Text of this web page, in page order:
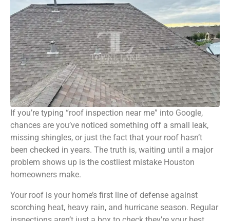
If you’re typing “roof inspection near me” into Google,
chances are you’ve noticed something off a small leak,
missing shingles, or just the fact that your roof hasn’t
been checked in years. The truth is, waiting until a major
problem shows up is the costliest mistake Houston
homeowners make.
Your roof is your home’s first line of defense against
scorching heat, heavy rain, and hurricane season. Regular